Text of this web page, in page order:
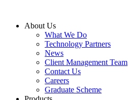
contentAbout Us
What We Do
Technology Partners
News
Client Management Team
Contact Us
Careers
Graduate Scheme